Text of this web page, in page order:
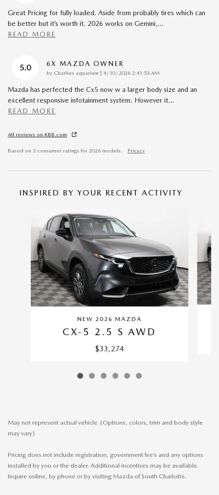
Great Pricing for fully loaded. Aside from probably tires which can
be better but it’s worth it. 2026 works on Gemini,…
READ MORE
5.0 6X MAZDA OWNER
by Charlies aquarium | on
4/10/2026 2:41:53 AM
Mazda has perfected the Cx5 now w a larger body size and an
excellent responsive infotainment system. However it…
READ MORE
All reviews on KBB.com
Based on 3 consumer ratings for 2026 models. Privacy
INSPIRED BY YOUR RECENT ACTIVITY
NEW 2026 MAZDA
CX-5 2.5 S AWD
$33,274
May not represent actual vehicle. (Options, colors, trim and body style
may vary)
Pricing does not include registration, government fee’s and any options
installed by you or the dealer. Additional incentives may be available.
Inquire online, by phone or by visiting Mazda of South Charlotte.